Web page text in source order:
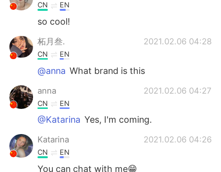
CN EN
so cool!
柘月叁. 2021.02.06 04:28
CN EN
@anna What brand is this
anna 2021.02.06 04:27
CN EN
@Katarina Yes, I'm coming.
Katarina 2021.02.06 04:26
CN EN
You can chat with me😁